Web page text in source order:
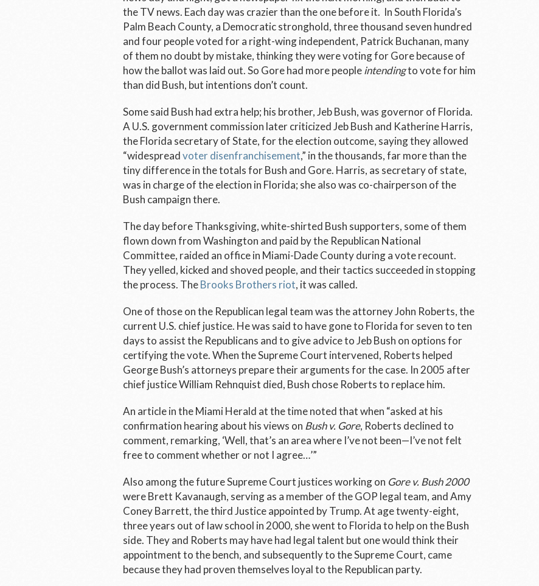
the TV news. Each day was crazier than the one before it. In South Florida’s
Palm Beach County, a Democratic stronghold, three thousand seven hundred
and four people voted for a right-wing independent, Patrick Buchanan, many
of them no doubt by mistake, thinking they were voting for Gore because of
how the ballot was laid out. So Gore had more peopleintendingto vote for him
than did Bush, but intentions don’t count.
Some said Bush had extra help; his brother, Jeb Bush, was governor of Florida.
A U.S. government commission later criticized Jeb Bush and Katherine Harris,
the Florida secretary of State, for the election outcome, saying they allowed
“widespreadvoter disenfranchisement,” in the thousands, far more than the
tiny difference in the totals for Bush and Gore. Harris, as secretary of state,
was in charge of the election in Florida; she also was co-chairperson of the
Bush campaign there.
The day before Thanksgiving, white-shirted Bush supporters, some of them
flown down from Washington and paid by the Republican National
Committee, raided an office in Miami-Dade County during a vote recount.
They yelled, kicked and shoved people, and their tactics succeeded in stopping
the process. TheBrooks Brothers riot, it was called.
One of those on the Republican legal team was the attorney John Roberts, the
current U.S. chief justice. He was said to have gone to Florida for seven to ten
days to assist the Republicans and to give advice to Jeb Bush on options for
certifying the vote. When the Supreme Court intervened, Roberts helped
George Bush’s attorneys prepare their arguments for the case. In 2005 after
chief justice William Rehnquist died, Bush chose Roberts to replace him.
An article in the Miami Herald at the time noted that when “asked at his
confirmation hearing about his views on Bush v. Gore, Roberts declined to
comment, remarking, ‘Well, that’s an area where I’ve not been—I’ve not felt
free to comment whether or not I agree…’”
Also among the future Supreme Court justices working on Gore v. Bush 2000
were Brett Kavanaugh, serving as a member of the GOP legal team, and Amy
Coney Barrett, the third Justice appointed by Trump. At age twenty-eight,
three years out of law school in 2000, she went to Florida to help on the Bush
side. They and Roberts may have had legal talent but one would think their
appointment to the bench, and subsequently to the Supreme Court, came
because they had proven themselves loyal to the Republican party.